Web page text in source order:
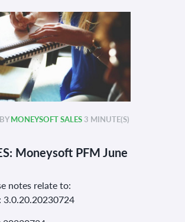
BYMONEYSOFT SALES3 MINUTE(S)
Moneysoft PFM June
notes relate to: